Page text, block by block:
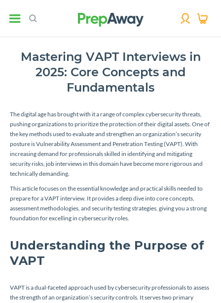
Mastering VAPT Interviews in
2025: Core Concepts and
Fundamentals
The digital age has brought with it a range of complex cybersecurity threats,
pushing organizations to prioritize the protection of their digital assets. One of
the key methods used to evaluate and strengthen an organization’s security
posture is Vulnerability Assessment and Penetration Testing (VAPT). With
increasing demand for professionals skilled in identifying and mitigating
security risks, job interviews in this domain have become more rigorous and
technically demanding.
This article focuses on the essential knowledge and practical skills needed to
prepare for a VAPT interview. It provides a deep dive into core concepts,
assessment methodologies, and security testing strategies, giving you a strong
foundation for excelling in cybersecurity roles.
Understanding the Purpose of
VAPT
VAPT is a dual-faceted approach used by cybersecurity professionals to assess
the strength of an organization’s security controls. It serves two primary